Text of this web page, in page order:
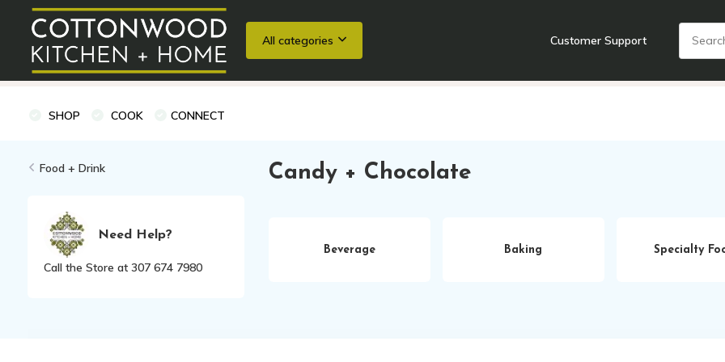
All categories Customer Support
Wedding Registries Baking Cooking Classes + Private Events
SHOP COOK CONNECT
Food + Drink
Need Help?
Call the Store at 307 674 7980
Candy + Chocolate
Beverage Baking Specialty